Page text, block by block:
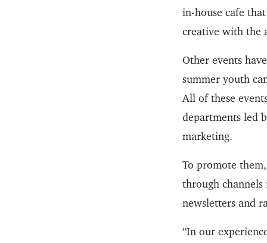
in-house cafe
creative with the
Other events
summer youth
All of these
departments led
marketing.
To promote
through
newsletters and
“In our